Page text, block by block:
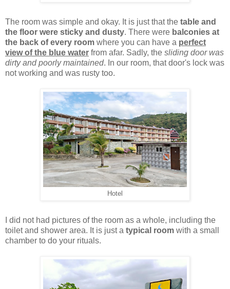
The room was simple and okay. It is just that the table and
the floor were sticky and dusty. There were balconies at
the back of every room where you can have a perfect
view of the blue water from afar. Sadly, the sliding door was
dirty and poorly maintained. In our room, that door's lock was
not working and was rusty too.
Hotel
I did not had pictures of the room as a whole, including the
toilet and shower area. It is just a typical room with a small
chamber to do your rituals.